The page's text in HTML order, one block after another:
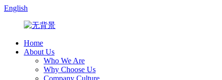
English
Home
About Us
Who We Are
Why Choose Us
Company Culture